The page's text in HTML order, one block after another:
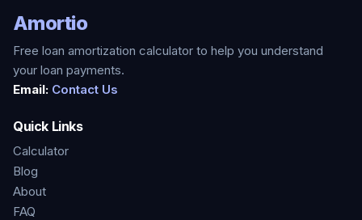
Amortio
Free loan amortization calculator to help you understand
your loan payments.
Email: Contact Us
Quick Links
Calculator
Blog
About
FAQ